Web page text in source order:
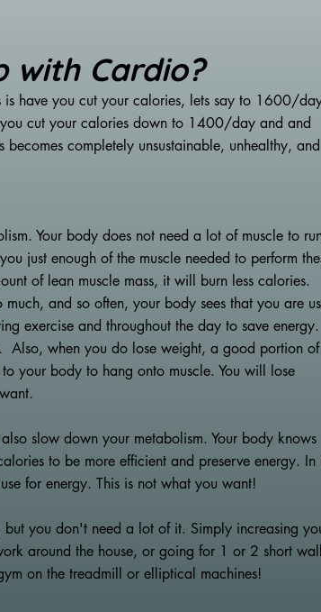
with Cardio?
have you cut your calories, lets say to 1600/
you cut your calories down to 1400/day and and
completely unsustainable, unhealthy, and
Your body does not need a lot of muscle to
just enough of the muscle needed to perform
of lean muscle mass, it will burn less calories.
and so often, your body sees that you are
exercise and throughout the day to save energy.
Also, when you do lose weight, a good portion
your body to hang onto muscle. You will lose
slow down your metabolism. Your body knows
to be more efficient and preserve energy. In
for energy. This is not what you want!
you don't need a lot of it. Simply increasing
around the house, or going for 1 or 2 short
on the treadmill or elliptical machines!